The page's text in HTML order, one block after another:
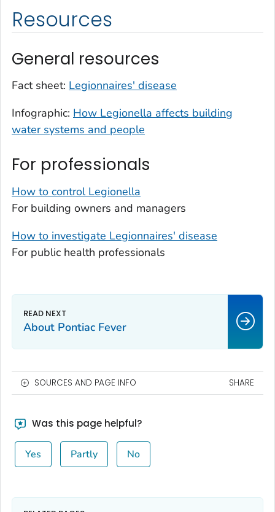
Resources
General resources
Fact sheet: Legionnaires' disease
Infographic: How Legionella affects building
water systems and people
For professionals
How to control Legionella
For building owners and managers
How to investigate Legionnaires' disease
For public health professionals
About Pontiac Fever
SOURCES AND PAGE INFO SHARE
Was this page helpful?
Yes Partly No